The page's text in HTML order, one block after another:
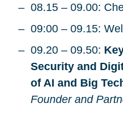
08.15 – 09.00:
09:00 – 09.15:
09.20 – 09.50:
Security and
of AI and Big
Founder and